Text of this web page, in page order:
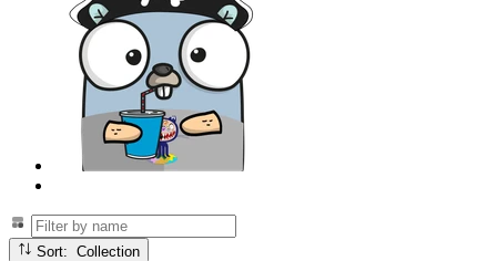
Sort: Collection